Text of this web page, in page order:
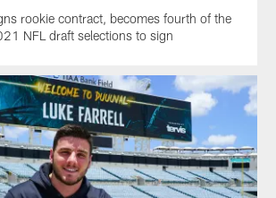
rookie contract, becomes fourth of the
NFL draft selections to sign